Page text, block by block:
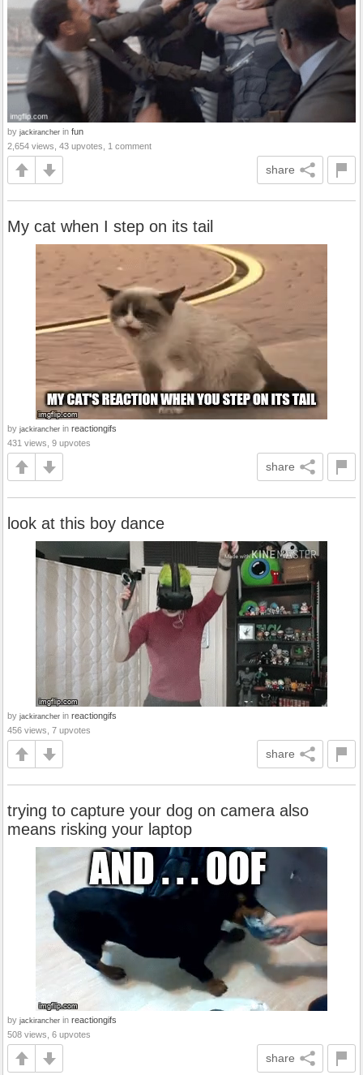
by jackirancher in fun
2,654 views, 43 upvotes, 1 comment
share
My cat when I step on its tail
by jackirancher in reactiongifs
431 views, 9 upvotes
share
look at this boy dance
by jackirancher in reactiongifs
456 views, 7 upvotes
share
trying to capture your dog on camera also
means risking your laptop
by jackirancher in reactiongifs
508 views, 6 upvotes
share